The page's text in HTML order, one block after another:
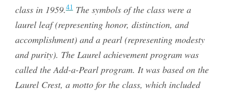
class in 1959.41The symbols of the class were a
laurel leaf (representing honor, distinction, and
accomplishment) and a pearl (representing modesty
and purity). The Laurel achievement program was
called the Add-a-Pearl program. It was based on the
Laurel Crest, a motto for the class, which included